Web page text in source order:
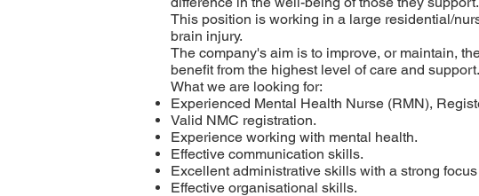
This position is working in a large residential/
brain injury.
The company's aim is to improve, or maintain,
benefit from the highest level of care and support.
What we are looking for:
Experienced Mental Health Nurse (RMN),
Valid NMC registration.
Experience working with mental health.
Effective communication skills.
Excellent administrative skills with a strong
Effective organisational skills.